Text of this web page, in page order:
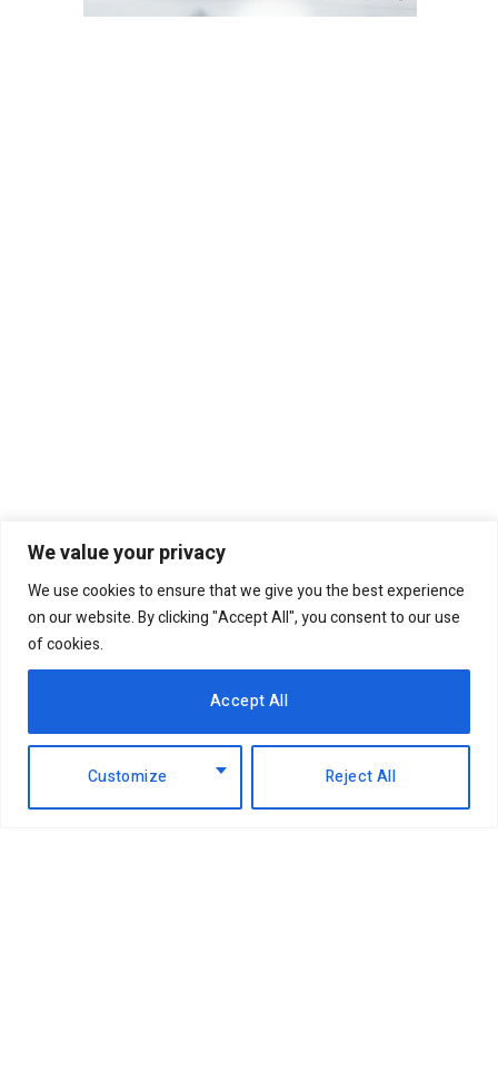
We value your privacy
We use cookies to ensure that we give you the best experience
on our website. By clicking "Accept All", you consent to our use
of cookies.
Customize Reject All
Accept All